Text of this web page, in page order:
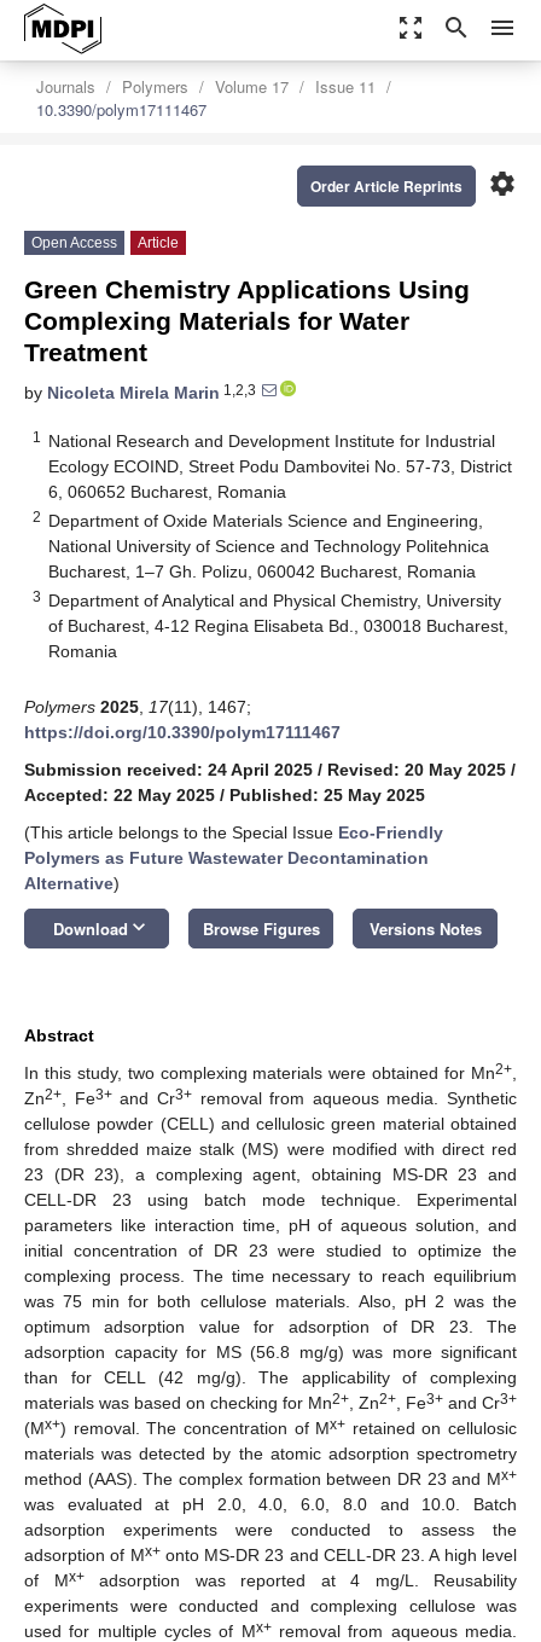
zoom_out_map search menu
Journals Polymers Volume 17
Issue 11
10.3390/polym17111467
settings
Order Article Reprints
Open Access Article
Green Chemistry Applications Using
Complexing Materials for Water
Treatment
by Nicoleta Mirela Marin 1,2,3
1
National Research and Development Institute for Industrial
Ecology ECOIND, Street Podu Dambovitei No. 57-73, District
6, 060652 Bucharest, Romania
2 Department of Oxide Materials Science and Engineering,
National University of Science and Technology Politehnica
Bucharest, 1–7 Gh. Polizu, 060042 Bucharest, Romania
3 Department of Analytical and Physical Chemistry, University
of Bucharest, 4-12 Regina Elisabeta Bd., 030018 Bucharest,
Romania
Polymers 2025 17(11), 1467;
https://doi.org/10.3390/polym17111467
Submission received: 24 April 2025 / Revised: 20 May 2025 /
Accepted: 22 May 2025 / Published: 25 May 2025
(This article belongs to the Special Issue Eco-Friendly
Polymers as Future Wastewater Decontamination
Alternative)
Download keyboard_arrow_down Browse Figures Versions Notes
Abstract
In this study, two complexing materials were obtained for Mn2+
Zn2+ , Fe3+and Cr3+removal from aqueous media. Synthetic
cellulose powder (CELL) and cellulosic green material obtained
from shredded maize stalk (MS) were modified with direct red
23 (DR 23), a complexing agent, obtaining MS-DR 23 and
CELL-DR 23 using batch mode technique. Experimental
parameters like interaction time, pH of aqueous solution, and
initial concentration of DR 23 were studied to optimize the
complexing process. The time necessary to reach equilibrium
was 75 min for both cellulose materials. Also, pH 2 was the
optimum adsorption value for adsorption of DR 23. The
adsorption capacity for MS (56.8 mg/g) was more significant
than for CELL (42 mg/g). The applicability of complexing
materials was based on checking for Mn2+ , Zn2+ , Fe3+ and Cr3+
(Mx+) removal. The concentration of Mx+ retained on cellulosic
materials was detected by the atomic adsorption spectrometry
method (AAS). The complex formation between DR 23 and Mx+
was evaluated at pH 2.0, 4.0, 6.0, 8.0 and 10.0. Batch
adsorption experiments were conducted to assess the
adsorption of Mx+onto MS-DR 23 and CELL-DR 23. A high level
of Mx+adsorption was reported at 4 mg/L. Reusability
experiments were conducted and complexing cellulose was
used for multiple cycles of Mx+removal from aqueous media.